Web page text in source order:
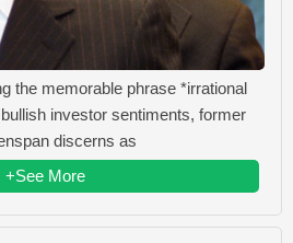
the memorable phrase *irrational
investor sentiments, former
discerns as
+See More